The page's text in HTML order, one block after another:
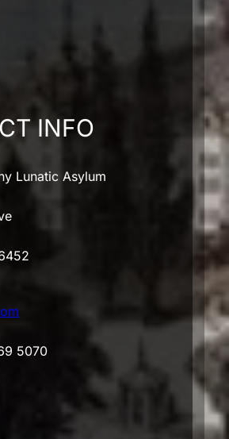
INFO
Lunatic Asylum
5070